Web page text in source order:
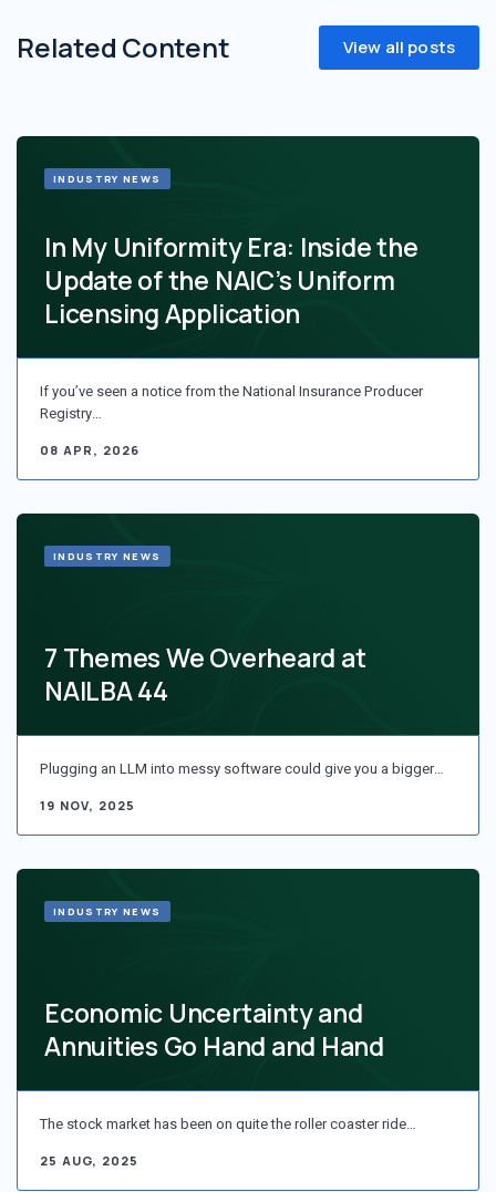
Related Content View all posts
In My Uniformity Era: Inside the
Update of the NAIC’s Uniform
Licensing Application
If you’ve seen a notice from the National Insurance Producer
Registry…
08 APR, 2026
INDUSTRY NEWS
7 Themes We Overheard at
NAILBA 44
Plugging an LLM into messy software could give you a bigger…
19 NOV, 2025
INDUSTRY NEWS
Economic Uncertainty and
Annuities Go Hand and Hand
The stock market has been on quite the roller coaster ride…
25 AUG, 2025
INDUSTRY NEWS